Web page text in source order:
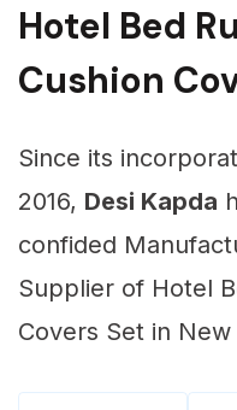
Hotel Bed
Cushion
Since its
2016, Desi Kapda
confided
Supplier of Hotel
Covers Set in New